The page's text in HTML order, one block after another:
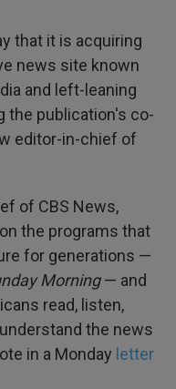
that it is acquiring
news site known
and left-leaning
the publication's co-
editor-in-chief of
of CBS News,
the programs that
for generations —
Morning— and
read, listen,
the news
in a Monday letter